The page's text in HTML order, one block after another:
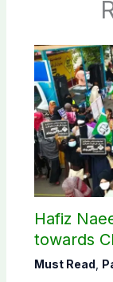
Hafiz
towards
Must Read